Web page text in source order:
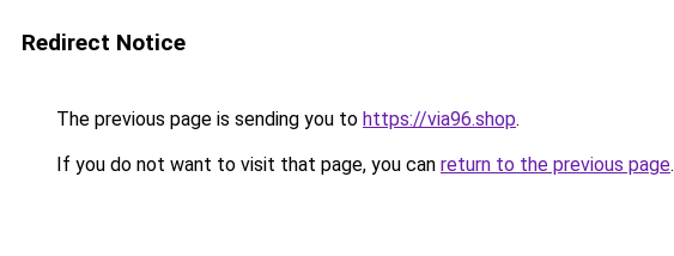
Redirect Notice
The previous page is sending you to https://via96.shop.
If you do not want to visit that page, you can return to the previous page.